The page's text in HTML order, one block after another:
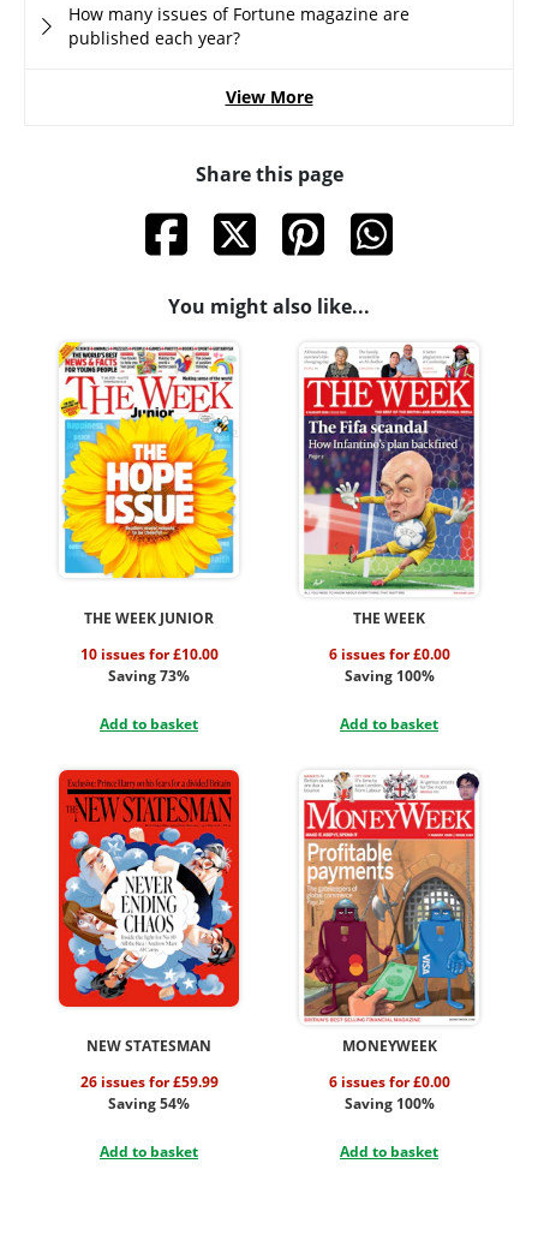
How many issues of Fortune magazine are
published each year?
View More
Share this page
You might also like...
THE WEEK JUNIOR
10 issues for £10.00
Saving 73%
Add to basket
THE WEEK
6 issues for £0.00
Saving 100%
Add to basket
NEW STATESMAN
26 issues for £59.99
Saving 54%
Add to basket
MONEYWEEK
6 issues for £0.00
Saving 100%
Add to basket